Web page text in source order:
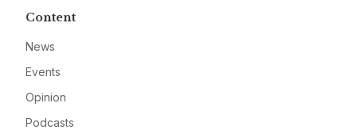
Content
News
Events
Opinion
Podcasts